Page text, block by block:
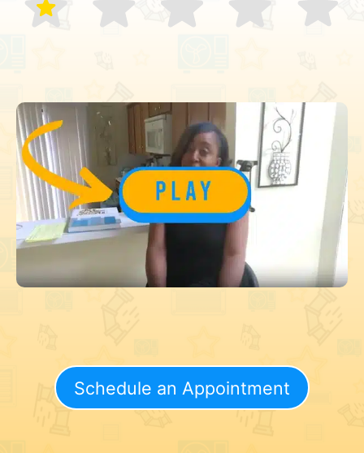
Schedule an Appointment